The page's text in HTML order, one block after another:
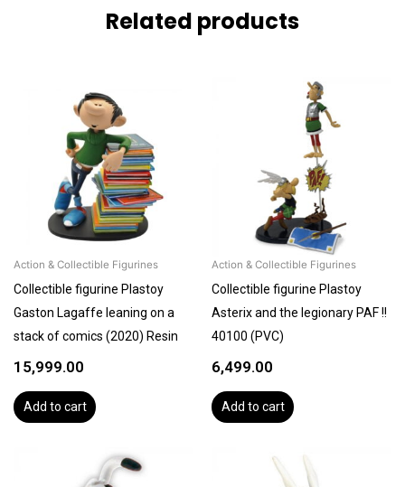
Related products
Action & Collectible Figurines
Collectible figurine Plastoy
Gaston Lagaffe leaning on a
stack of comics (2020) Resin
15,999.00
Add to cart
Action & Collectible Figurines
Collectible figurine Plastoy
Asterix and the legionary PAF !!
40100 (PVC)
6,499.00
Add to cart